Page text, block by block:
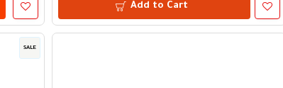
Add to Cart
SALE